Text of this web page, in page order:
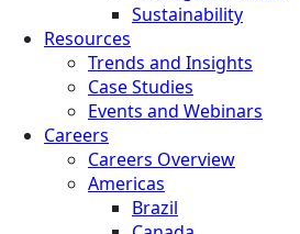
Sustainability
Resources
Trends and Insights
Case Studies
Events and Webinars
Careers
Careers Overview
Americas
Brazil